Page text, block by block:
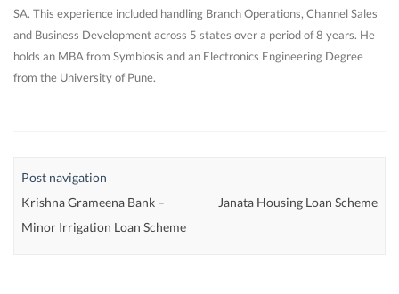
SA. This experience included handling Branch Operations, Channel Sales
and Business Development across 5 states over a period of 8 years. He
holds an MBA from Symbiosis and an Electronics Engineering Degree
from the University of Pune.
Post navigation
Krishna Grameena Bank –
Minor Irrigation Loan Scheme
Janata Housing Loan Scheme